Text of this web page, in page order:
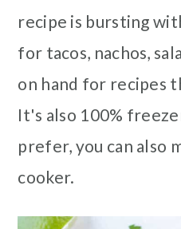
recipe is bursting
for tacos, nachos,
on hand for recipes
It's also 100%
prefer, you can also
cooker.